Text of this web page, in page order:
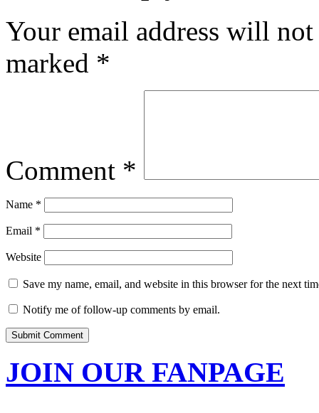
Your email address will
marked *
Comment *
Name *
Email *
Website
Save my name, email, and website in this browser for the next
Notify me of follow-up comments by email.
JOIN OUR FANPAGE